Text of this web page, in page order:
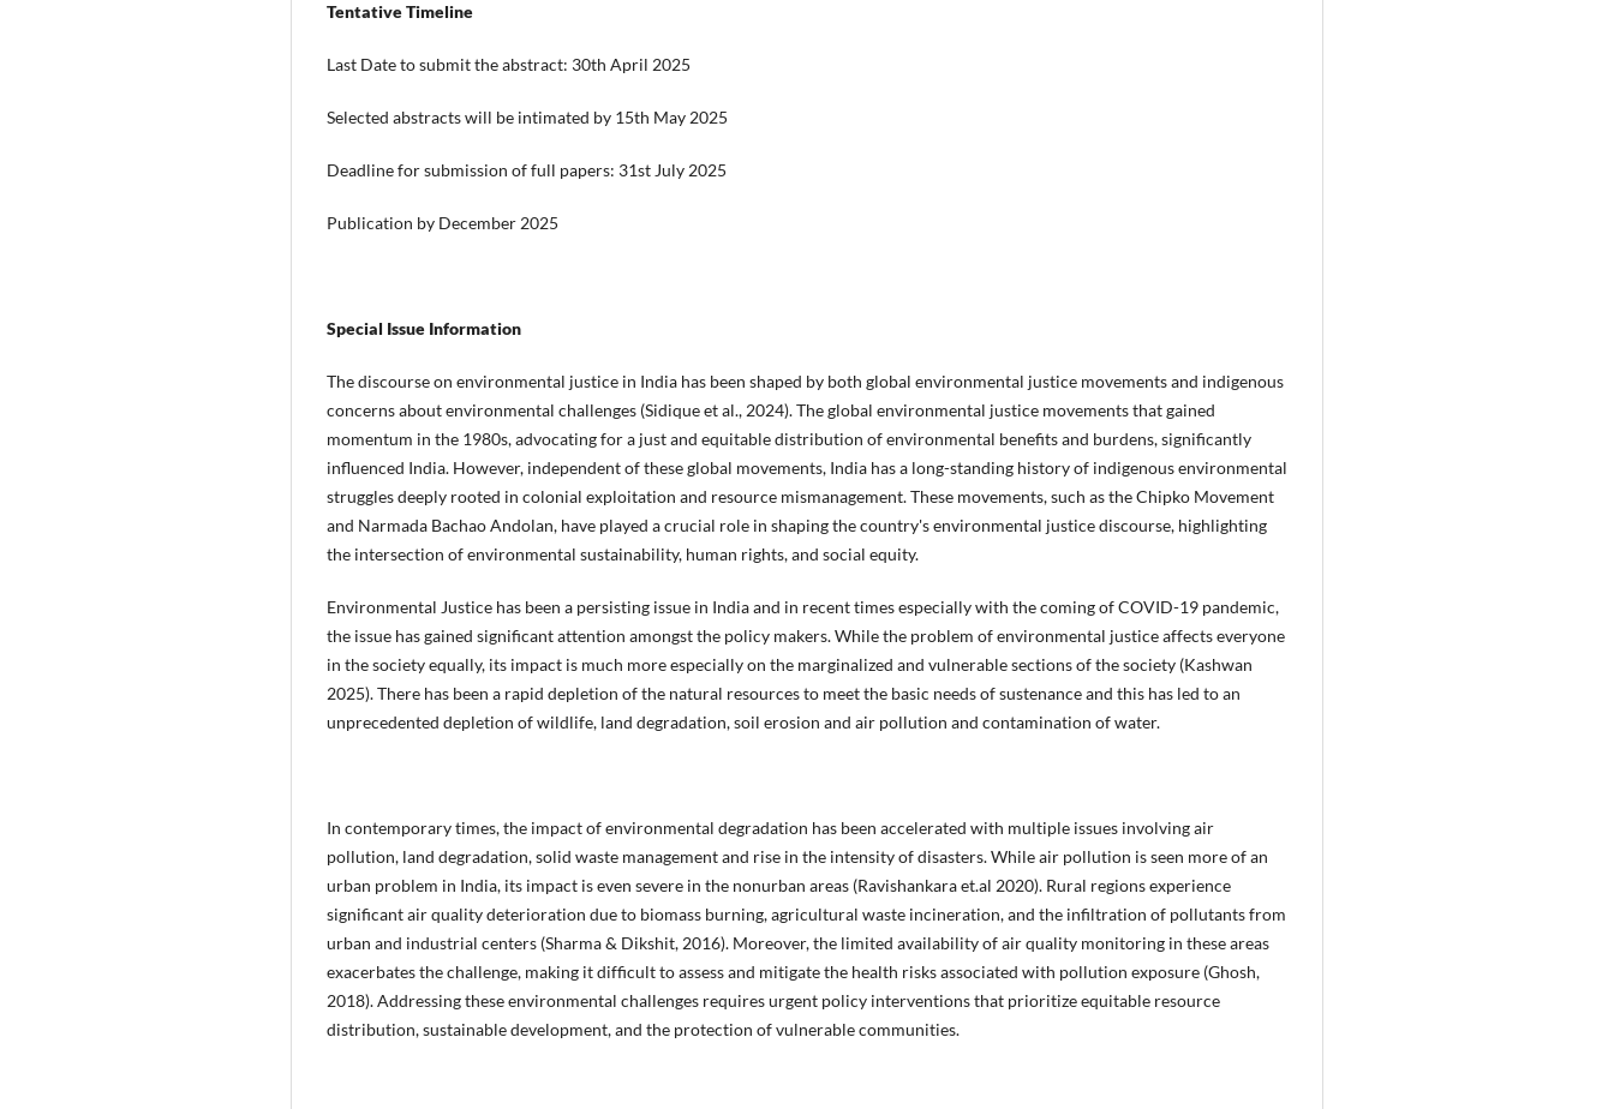
Tentative Timeline
Last Date to submit the abstract: 30th April 2025
Selected abstracts will be intimated by 15th May 2025
Deadline for submission of full papers: 31st July 2025
Publication by December 2025
Special Issue Information
The discourse on environmental justice in India has been shaped by both global environmental justice movements and indigenous
concerns about environmental challenges (Sidique et al., 2024). The global environmental justice movements that gained
momentum in the 1980s, advocating for a just and equitable distribution of environmental benefits and burdens, significantly
influenced India. However, independent of these global movements, India has a long-standing history of indigenous environmental
struggles deeply rooted in colonial exploitation and resource mismanagement. These movements, such as the Chipko Movement
and Narmada Bachao Andolan, have played a crucial role in shaping the country's environmental justice discourse, highlighting
the intersection of environmental sustainability, human rights, and social equity.
Environmental Justice has been a persisting issue in India and in recent times especially with the coming of COVID-19 pandemic,
the issue has gained significant attention amongst the policy makers. While the problem of environmental justice affects everyone
in the society equally, its impact is much more especially on the marginalized and vulnerable sections of the society (Kashwan
2025). There has been a rapid depletion of the natural resources to meet the basic needs of sustenance and this has led to an
unprecedented depletion of wildlife, land degradation, soil erosion and air pollution and contamination of water.
In contemporary times, the impact of environmental degradation has been accelerated with multiple issues involving air
pollution, land degradation, solid waste management and rise in the intensity of disasters. While air pollution is seen more of an
urban problem in India, its impact is even severe in the nonurban areas (Ravishankara et.al 2020). Rural regions experience
significant air quality deterioration due to biomass burning, agricultural waste incineration, and the infiltration of pollutants from
urban and industrial centers (Sharma & Dikshit, 2016). Moreover, the limited availability of air quality monitoring in these areas
exacerbates the challenge, making it difficult to assess and mitigate the health risks associated with pollution exposure (Ghosh,
2018). Addressing these environmental challenges requires urgent policy interventions that prioritize equitable resource
distribution, sustainable development, and the protection of vulnerable communities.